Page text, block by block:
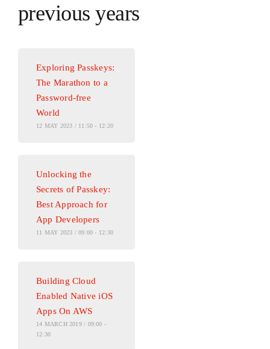
previous years
Exploring Passkeys:
The Marathon to a
Password-free
World
12 MAY 2023 / 11:50 - 12:20
Unlocking the
Secrets of Passkey:
Best Approach for
App Developers
11 MAY 2023 / 09:00 - 12:30
Building Cloud
Enabled Native iOS
Apps On AWS
14 MARCH 2019 / 09:00 -
12:30